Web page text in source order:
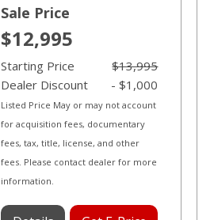
Sale Price
$12,995
Starting Price
$13,995
Dealer Discount
- $1,000
Listed Price May or may not account
for acquisition fees, documentary
fees, tax, title, license, and other
fees. Please contact dealer for more
information.